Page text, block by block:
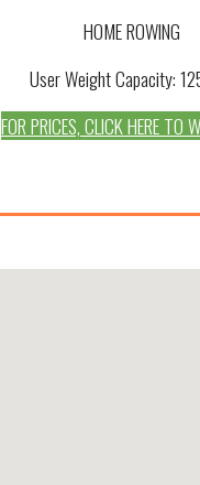
HOME ROWING
User Weight Capacity: 1
FOR PRICES, CLICK HERE TO